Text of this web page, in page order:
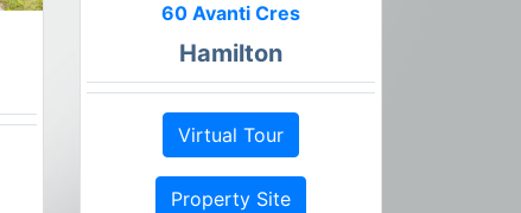
60 Avanti Cres
Hamilton
Virtual Tour
Property Site